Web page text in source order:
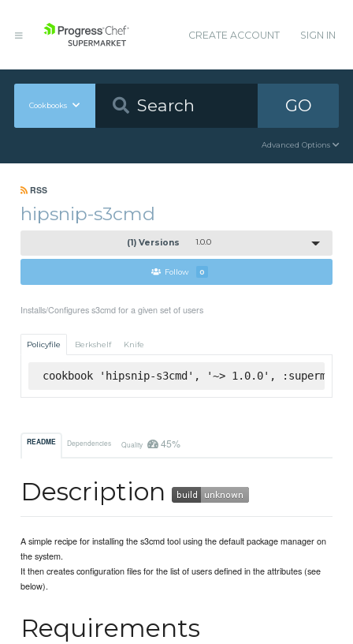
CREATE ACCOUNT SIGN IN
Cookbooks GO
Advanced Options
RSS
hipsnip-s3cmd
(1) Versions 1.0.0
Follow 0
Installs/Configures s3cmd for a given set of users
Policyfile Berkshelf Knife
cookbook 'hipsnip-s3cmd', '~> 1.0.0',
README Dependencies Quality 45%
Description
A simple recipe for installing the s3cmd tool using the default package manager on
the system.
It then creates configuration files for the list of users defined in the attributes (see
below).
Requirements